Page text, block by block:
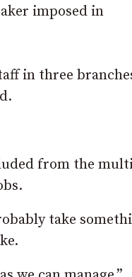
imposed in
in three
from the
take